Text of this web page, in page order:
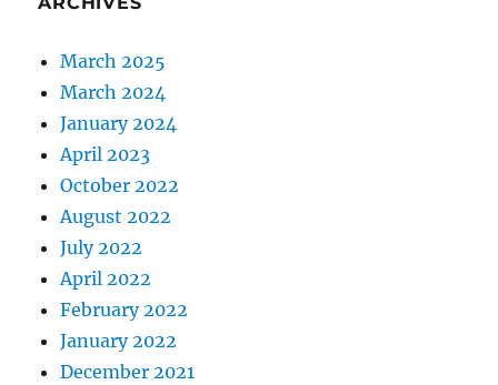
March 2025
March 2024
January 2024
April 2023
October 2022
August 2022
July 2022
April 2022
February 2022
January 2022
December 2021